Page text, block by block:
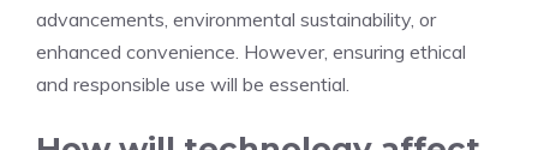
advancements, environmental sustainability, or
enhanced convenience. However, ensuring ethical
and responsible use will be essential.